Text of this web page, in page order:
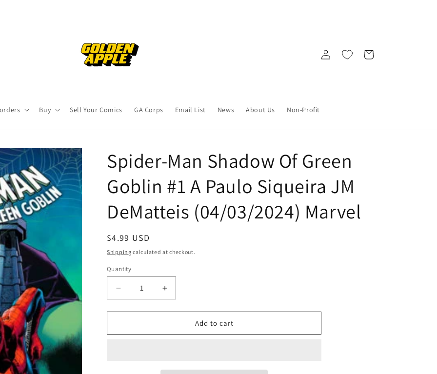
Buy Sell Your Comics GA Corps Email List News About Us Non-Profit
Log
in
Cart
Spider-Man Shadow Of Green
Goblin #1 A Paulo Siqueira JM
DeMatteis (04/03/2024) Marvel
Regular
price
$4.99 USD
Shipping calculated at checkout.
Quantity
Quantity
Decrease
quantity
for
Man
Increase
quantity
for
Man
Add to cart